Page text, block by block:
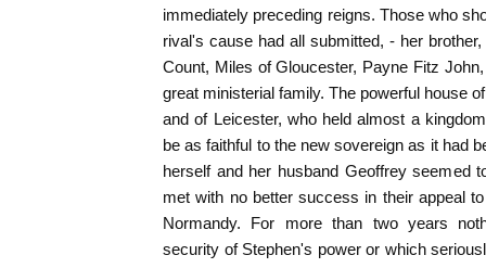
immediately preceding reigns. Those who
rival's cause had all submitted, - her
Count, Miles of Gloucester, Payne Fitz
great ministerial family. The powerful house
and of Leicester, who held almost a
be as faithful to the new sovereign as it had
herself and her husband Geoffrey seemed
met with no better success in their appeal
Normandy. For more than two years
security of Stephen's power or which